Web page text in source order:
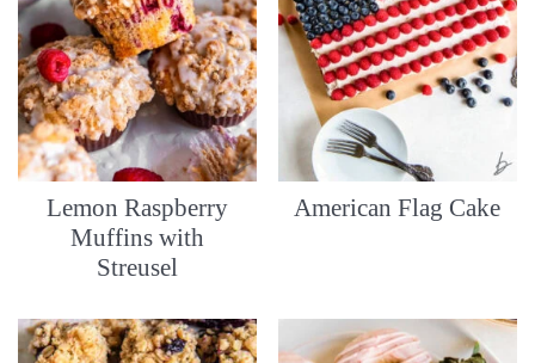
Lemon Raspberry
Muffins with
Streusel
American Flag Cake